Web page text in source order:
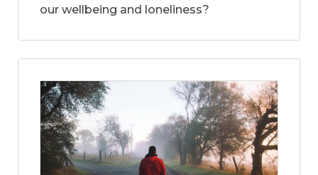
our wellbeing and loneliness?